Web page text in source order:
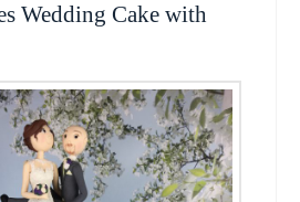
Wedding Cake with